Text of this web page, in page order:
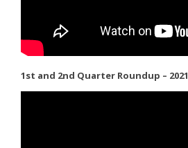
1st and 2nd Quarter Roundup – 2021